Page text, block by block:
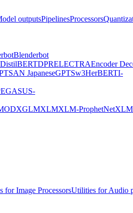
outputsPipelinesProcessors
Blenderbot
DistilBERTDPRELECTRAEncoder
JapaneseGPTSw3HerBERTI-
XGLMXLMXLM-ProphetNet
for Image ProcessorsUtilities for Audio